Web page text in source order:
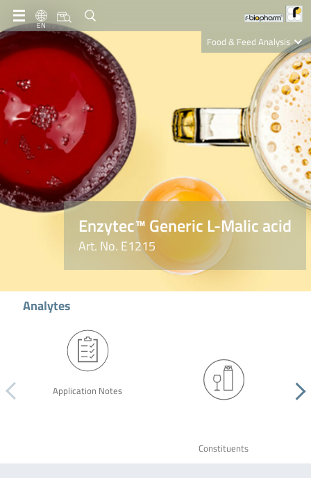
EN
Food & Feed Analysis
Clinical Diagnostics
R-Biopharm AG
Nutrition Care
Enzytec™ Generic L-Malic acid
Art. No. E1215
Analytes
Application Notes
Constituents